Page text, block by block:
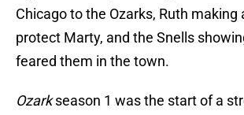
Chicago to the Ozarks, Ruth making
protect Marty, and the Snells
feared them in the town.
Ozarkseason 1 was the start of a